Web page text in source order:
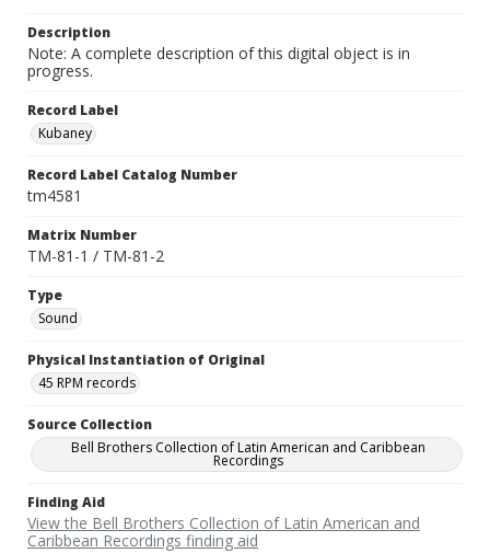
Description
Note: A complete description of this digital object is in
progress.
Record Label
Kubaney
Record Label Catalog Number
tm4581
Matrix Number
TM-81-1 / TM-81-2
Type
Sound
Physical Instantiation of Original
45 RPM records
Source Collection
Bell Brothers Collection of Latin American and Caribbean
Recordings
Finding Aid
View the Bell Brothers Collection of Latin American and
Caribbean Recordings finding aid